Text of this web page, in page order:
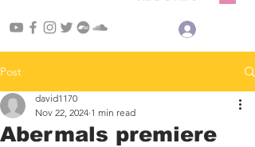
Post
Abermals premiere
david1170
Nov 22, 2024 1 min read